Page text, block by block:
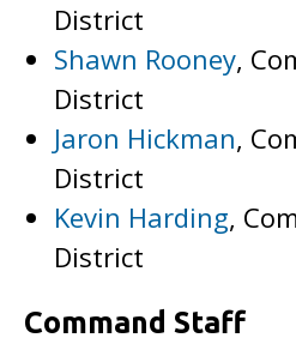
District
Shawn Rooney,
District
Jaron Hickman,
District
Kevin Harding,
District
Command Staff